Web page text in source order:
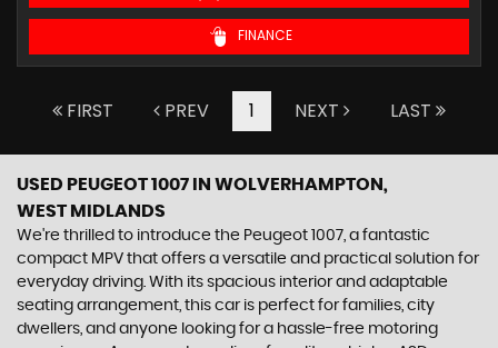
FINANCE
FIRST PREV 1 NEXT LAST
USED PEUGEOT 1007 IN WOLVERHAMPTON,
WEST MIDLANDS
We're thrilled to introduce the Peugeot 1007, a fantastic
compact MPV that offers a versatile and practical solution for
everyday driving. With its spacious interior and adaptable
seating arrangement, this car is perfect for families, city
dwellers, and anyone looking for a hassle-free motoring